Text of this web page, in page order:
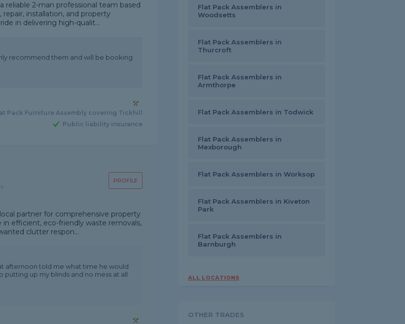
reliable 2-man professional team based
installation, and property
in delivering high-qualit...
recommend them and will be booking
Pack Furniture Assembly covering Tickhill
Public liability insurance
PROFILE
partner for comprehensive property
efficient, eco-friendly waste removals,
clutter respon...
afternoon told me what time he would
up my blinds and no mess at all
Flat Pack Assemblers in
Woodsetts
Flat Pack Assemblers in
Thurcroft
Flat Pack Assemblers in
Armthorpe
Flat Pack Assemblers in Todwick
Flat Pack Assemblers in
Mexborough
Flat Pack Assemblers in Worksop
Flat Pack Assemblers in Kiveton
Park
Flat Pack Assemblers in
Barnburgh
ALL LOCATIONS
OTHER TRADES